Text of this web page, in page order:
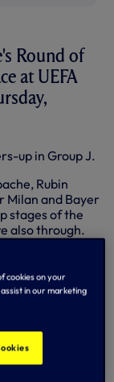
Round of
at UEFA
up in Group J.
Rubin
Milan and Bayer
stages of the
also through.
Chelsea,
in the
the Premier
cookies on your
in our marketing